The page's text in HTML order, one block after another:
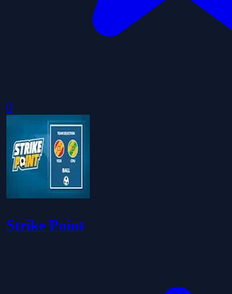
0
Strike Point